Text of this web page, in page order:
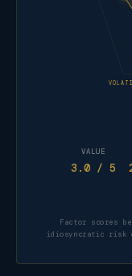
VALUE
3.0 / 5
Factor scores
idiosyncratic risk